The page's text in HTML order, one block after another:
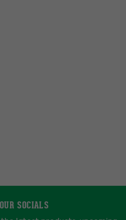
SOCIALS